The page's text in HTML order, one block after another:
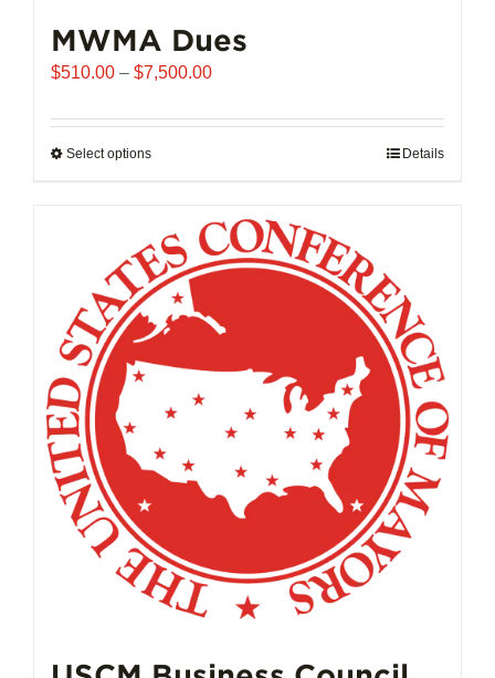
MWMA Dues
$510.00 – $7,500.00Price
$510.00
Select optionsThis
multiple
variants.
The
options
may
be
chosen
on
the
product
page
Details